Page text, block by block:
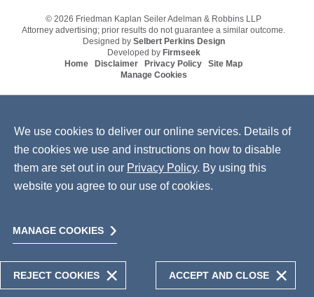
© 2026 Friedman Kaplan Seiler Adelman & Robbins LLP
Attorney advertising; prior results do not guarantee a similar outcome.
Designed by Selbert Perkins Design
Developed by Firmseek
Home
Disclaimer Privacy Policy
Site Map
Manage Cookies
We use cookies to deliver our online services. Details of
the cookies we use and instructions on how to disable
them are set out in our Privacy Policy. By using this
website you agree to our use of cookies.
MANAGE COOKIES
REJECT COOKIES ACCEPT AND CLOSE